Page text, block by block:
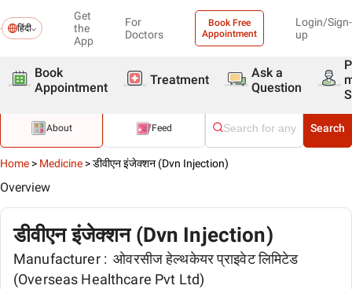
हिंदी
Get
the
App
For
Doctors
Book Free
Appointment
Login/Sign-
up
Book
Appointment
Treatment
Ask a
Question
About Feed Search
Home > Medicine >डीवीएन इंजेक्शन (Dvn Injection)
Overview
डीवीएन इंजेक्शन (Dvn Injection)
Manufacturer : ओवरसीज हेल्थकेयर प्राइवेट लिमिटेड
(Overseas Healthcare Pvt Ltd)